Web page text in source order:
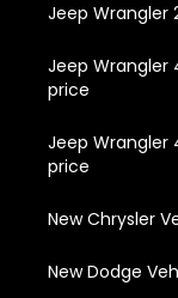
Jeep Wrangler
Jeep Wrangler
price
Jeep Wrangler
price
New Chrysler
New Dodge